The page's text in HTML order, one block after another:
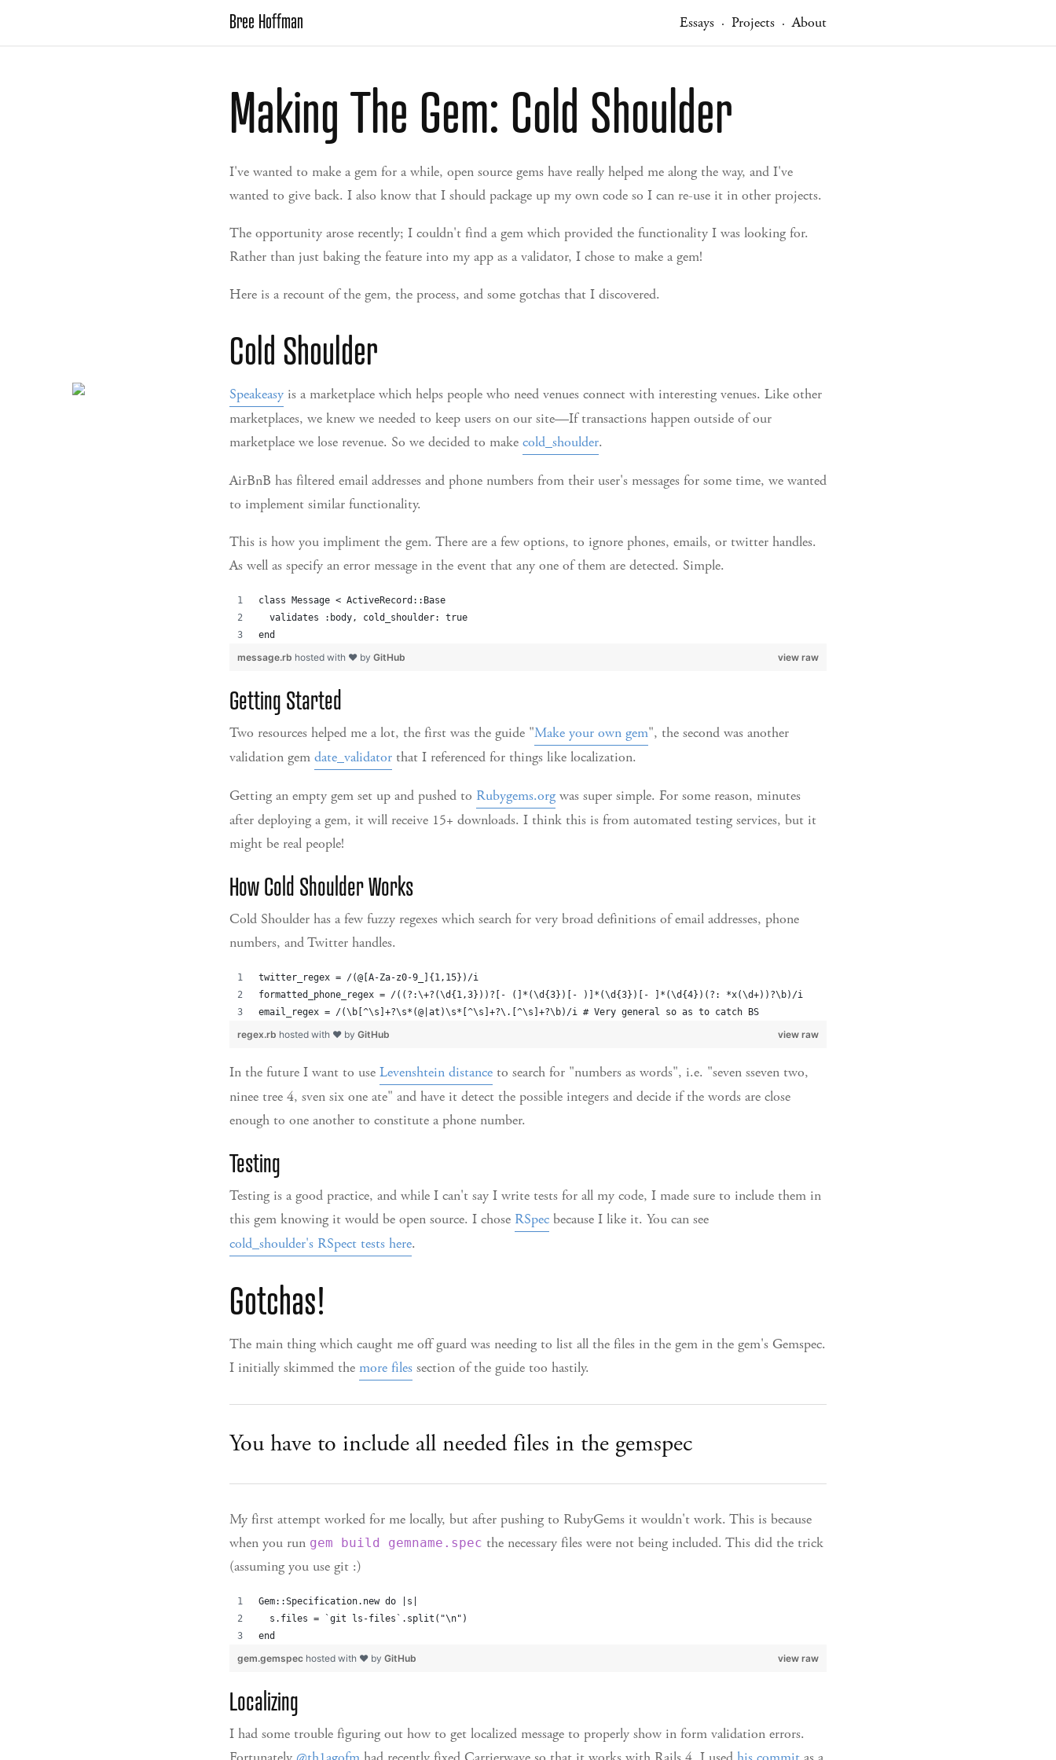
Bree Hoffman Essays · Projects · About
Making The Gem: Cold Shoulder
I've wanted to make a gem for a while, open source gems have really helped me along the way, and I've
wanted to give back. I also know that I should package up my own code so I can re-use it in other projects.
The opportunity arose recently; I couldn't find a gem which provided the functionality I was looking for.
Rather than just baking the feature into my app as a validator, I chose to make a gem!
Here is a recount of the gem, the process, and some gotchas that I discovered.
Cold Shoulder
Speakeasy is a marketplace which helps people who need venues connect with interesting venues. Like other
marketplaces, we knew we needed to keep users on our site—If transactions happen outside of our
marketplace we lose revenue. So we decided to make cold_shoulder.
AirBnB has filtered email addresses and phone numbers from their user's messages for some time, we wanted
to implement similar functionality.
This is how you impliment the gem. There are a few options, to ignore phones, emails, or twitter handles.
As well as specify an error message in the event that any one of them are detected. Simple.
class Message < ActiveRecord::Base
  validates :body, cold_shoulder: true
end
view raw
message.rb hosted with ❤ by GitHub
Getting Started
Two resources helped me a lot, the first was the guide "Make your own gem", the second was another
validation gem date_validator that I referenced for things like localization.
Getting an empty gem set up and pushed to Rubygems.org was super simple. For some reason, minutes
after deploying a gem, it will receive 15+ downloads. I think this is from automated testing services, but it
might be real people!
How Cold Shoulder Works
Cold Shoulder has a few fuzzy regexes which search for very broad definitions of email addresses, phone
numbers, and Twitter handles.
twitter_regex = /(@[A-Za-z0-9_]{1,15})/i
formatted_phone_regex = /((?:\+?(\d{1,3}))?[- (]*(\d{3})[- )]*(\d{3})[- ]*(\d{4})(?: *x(\d+))?\b)/i
email_regex = /(\b[^\s]+?\s*(@|at)\s*[^\s]+?\.[^\s]+?\b)/i # Very general so as to catch BS
view raw
regex.rb hosted with ❤ by GitHub
In the future I want to use Levenshtein distance to search for "numbers as words", i.e. "seven sseven two,
ninee tree 4, sven six one ate" and have it detect the possible integers and decide if the words are close
enough to one another to constitute a phone number.
Testing
Testing is a good practice, and while I can't say I write tests for all my code, I made sure to include them in
this gem knowing it would be open source. I chose RSpec because I like it. You can see
cold_shoulder's RSpect tests here.
Gotchas!
The main thing which caught me off guard was needing to list all the files in the gem in the gem's Gemspec.
I initially skimmed the more files section of the guide too hastily.
You have to include all needed files in the gemspec
My first attempt worked for me locally, but after pushing to RubyGems it wouldn't work. This is because
when you run gem build gemname.spec the necessary files were not being included. This did the trick
(assuming you use git :)
Gem::Specification.new do |s|
  s.files = `git ls-files`.split("\n")
end
view raw
gem.gemspec hosted with ❤ by GitHub
Localizing
I had some trouble figuring out how to get localized message to properly show in form validation errors.